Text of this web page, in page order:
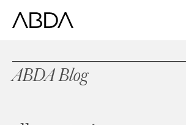
ABDA Blog